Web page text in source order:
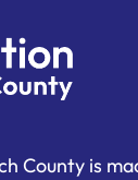
County is